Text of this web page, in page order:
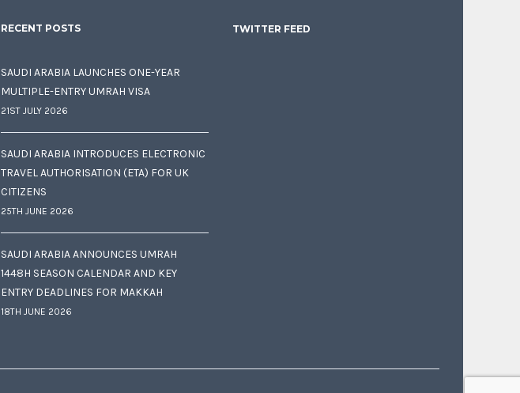
RECENT POSTS
SAUDI ARABIA LAUNCHES ONE-YEAR
MULTIPLE-ENTRY UMRAH VISA
21ST JULY 2026
SAUDI ARABIA INTRODUCES ELECTRONIC
TRAVEL AUTHORISATION (ETA) FOR UK
CITIZENS
25TH JUNE 2026
SAUDI ARABIA ANNOUNCES UMRAH
1448H SEASON CALENDAR AND KEY
ENTRY DEADLINES FOR MAKKAH
18TH JUNE 2026
TWITTER FEED